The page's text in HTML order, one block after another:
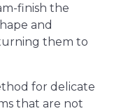
finish the
and
them to
for delicate
that are not